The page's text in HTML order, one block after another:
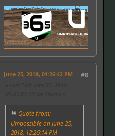
June 25, 2018, 01:26:42 PM #8
Quote from:
Umpossible on June 25,
2018, 12:26:14 PM